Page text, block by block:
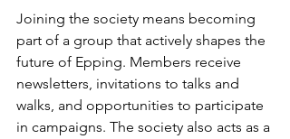
Joining the society means becoming
part of a group that actively shapes the
future of Epping. Members receive
newsletters, invitations to talks and
walks, and opportunities to participate
in campaigns. The society also acts as a